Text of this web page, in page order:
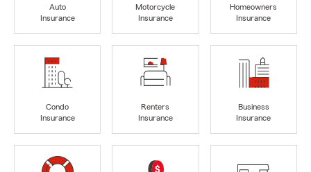
Auto
Insurance
Motorcycle
Insurance
Homeowners
Insurance
Condo
Insurance
Renters
Insurance
Business
Insurance